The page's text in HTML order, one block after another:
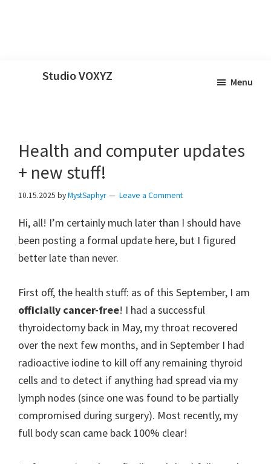
Studio VOXYZ
above
clouds!
Menu
Health and computer updates
+ new stuff!
10.15.2025 byMystSaphyr Leave a Comment
Hi, all! I’m certainly much later than I should have
been posting a formal update here, but I figured
better late than never.
First off, the health stuff: as of this September, I am
officially cancer-free! I had a successful
thyroidectomy back in May, my throat recovered
over the next few months, and in September I had
radioactive iodine to kill off any remaining thyroid
cells and to detect if anything had spread via my
lymph nodes (since one was found to be partially
compromised during surgery). Most recently, my
full body scan came back 100% clear!